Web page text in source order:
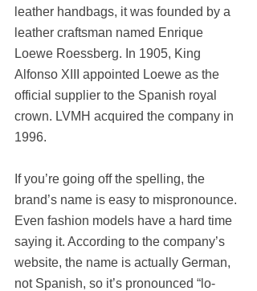
leather handbags, it was founded by a
leather craftsman named Enrique
Loewe Roessberg. In 1905, King
Alfonso XIII appointed Loewe as the
official supplier to the Spanish royal
crown. LVMH acquired the company in
1996.
If you’re going off the spelling, the
brand’s name is easy to mispronounce.
Even fashion models have a hard time
saying it. According to the company’s
website, the name is actually German,
not Spanish, so it’s pronounced “lo-